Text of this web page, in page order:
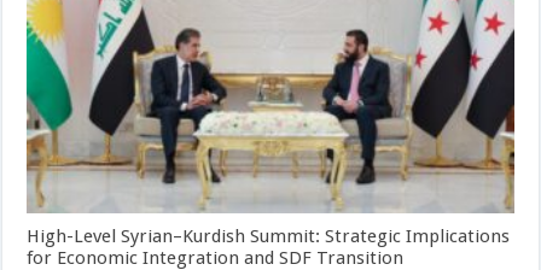
High-Level Syrian–Kurdish Summit: Strategic Implications
for Economic Integration and SDF Transition